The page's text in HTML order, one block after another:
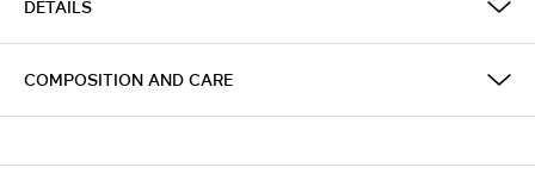
DETAILS
COMPOSITION AND CARE